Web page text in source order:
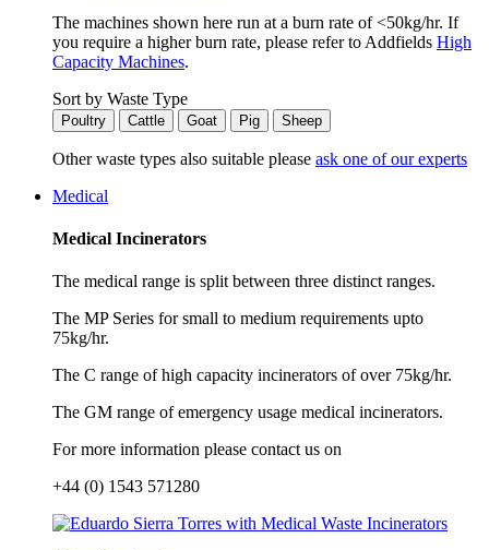
The machines shown here run at a burn rate of <50kg/hr. If
you require a higher burn rate, please refer to Addfields High
Capacity Machines.
Sort by Waste Type
Poultry Cattle Goat Pig Sheep
Other waste types also suitable please ask one of our experts
Medical
Medical Incinerators
The medical range is split between three distinct ranges.
The MP Series for small to medium requirements upto
75kg/hr.
The C range of high capacity incinerators of over 75kg/hr.
The GM range of emergency usage medical incinerators.
For more information please contact us on
+44 (0) 1543 571280